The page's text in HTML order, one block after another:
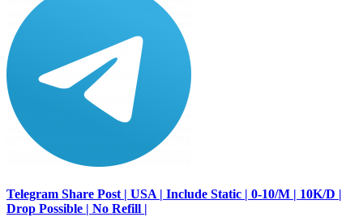
Telegram Share Post | USA | Include Static | 0-10/M | 10K/D |
Drop Possible | No Refill |